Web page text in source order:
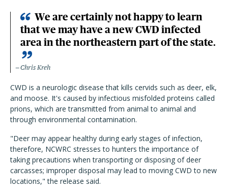
We are certainly not happy to learn
that we may have a new CWD infected
area in the northeastern part of the state.
Chris Kreh
CWD is a neurologic disease that kills cervids such as deer, elk,
and moose. It's caused by infectious misfolded proteins called
prions, which are transmitted from animal to animal and
through environmental contamination.
"Deer may appear healthy during early stages of infection,
therefore, NCWRC stresses to hunters the importance of
taking precautions when transporting or disposing of deer
carcasses; improper disposal may lead to moving CWD to new
locations," the release said.